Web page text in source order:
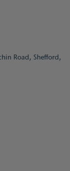
Road, Shefford,